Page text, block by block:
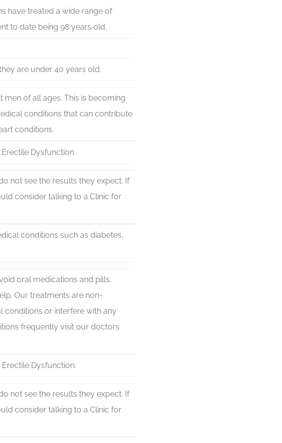
have treated a wide range of
to date being 98 years old.
are under 40 years old.
of all ages. This is becoming
conditions that can contribute
conditions.
Dysfunction.
not see the results they expect. If
consider talking to a Clinic for
conditions such as diabetes,
oral medications and pills,
Our treatments are non-
conditions or interfere with any
frequently visit our doctors
Dysfunction.
not see the results they expect. If
consider talking to a Clinic for